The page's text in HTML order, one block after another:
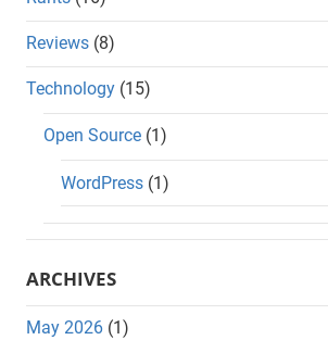
Reviews (8)
Technology (15)
Open Source (1)
WordPress (1)
ARCHIVES
May 2026 (1)